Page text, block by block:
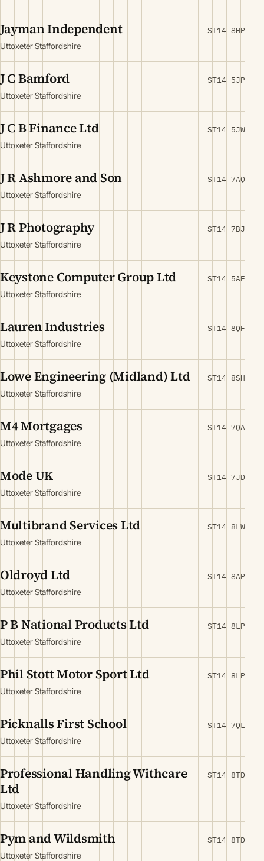
Jayman Independent
Uttoxeter Staffordshire
ST14 8HP
J C Bamford
Uttoxeter Staffordshire
ST14 5JP
J C B Finance Ltd
Uttoxeter Staffordshire
ST14 5JW
J R Ashmore and Son
Uttoxeter Staffordshire
ST14 7AQ
J R Photography
Uttoxeter Staffordshire
ST14 7BJ
Keystone Computer Group Ltd
Uttoxeter Staffordshire
ST14 5AE
Lauren Industries
Uttoxeter Staffordshire
ST14 8QF
Lowe Engineering (Midland) Ltd
Uttoxeter Staffordshire
ST14 8SH
M4 Mortgages
Uttoxeter Staffordshire
ST14 7QA
Mode UK
Uttoxeter Staffordshire
ST14 7JD
Multibrand Services Ltd
Uttoxeter Staffordshire
ST14 8LW
Oldroyd Ltd
Uttoxeter Staffordshire
ST14 8AP
P B National Products Ltd
Uttoxeter Staffordshire
ST14 8LP
Phil Stott Motor Sport Ltd
Uttoxeter Staffordshire
ST14 8LP
Picknalls First School
Uttoxeter Staffordshire
ST14 7QL
Professional Handling Withcare
Ltd
Uttoxeter Staffordshire
ST14 8TD
Pym and Wildsmith
Uttoxeter Staffordshire
ST14 8TD